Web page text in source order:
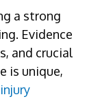
a strong
Evidence
and crucial
is unique,